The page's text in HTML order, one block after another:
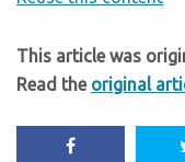
This article was
Read the original